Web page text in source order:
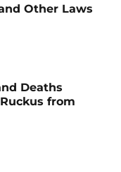
Other Laws
Deaths
from